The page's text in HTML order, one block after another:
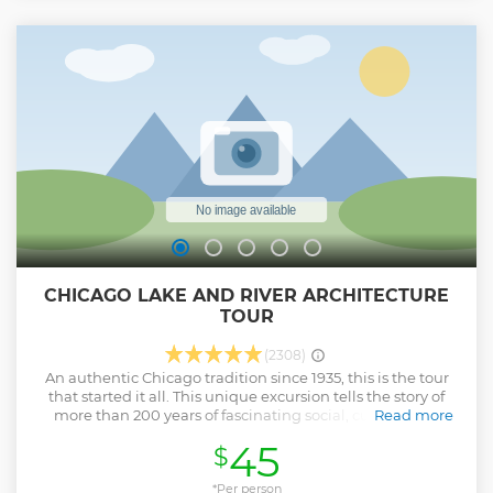
CHICAGO LAKE AND RIVER ARCHITECTURE
TOUR
(2308)
An authentic Chicago tradition since 1935, this is the tour
that started it all. This unique excursion tells the story of
more than 200 years of fascinating social, cultural and
groundbreaking architecture. The journey begins with an
up-close perspective of Chicago's internationally-known
Read more
$45
*Per person